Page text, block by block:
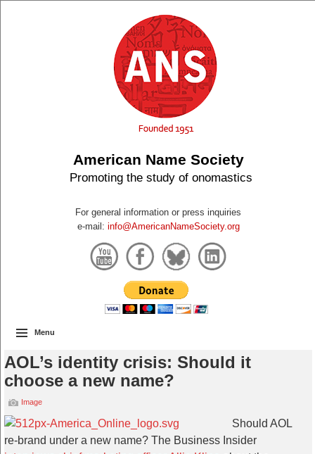
American Name Society
Promoting the study of onomastics
For general information or press inquiries
e-mail: info@AmericanNameSociety.org
Menu
AOL’s identity crisis: Should it
choose a new name?
Image
Should AOL
re-brand under a new name? The Business Insider